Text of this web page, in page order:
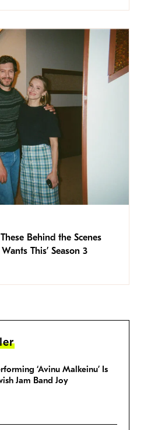
Behind the Scenes
This’ Season 3
‘Avinu Malkeinu’ Is
Jam Band Joy